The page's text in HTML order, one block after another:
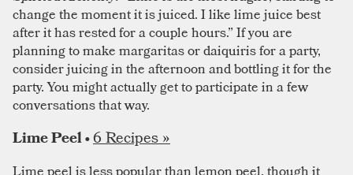
change the moment it is juiced. I like lime juice best
after it has rested for a couple hours.” If you are
planning to make margaritas or daiquiris for a party,
consider juicing in the afternoon and bottling it for the
party. You might actually get to participate in a few
conversations that way.
Lime Peel •6 Recipes »
Lime peel is less popular thanlemon peel, though it